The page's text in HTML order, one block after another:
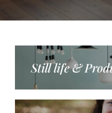
Still life &